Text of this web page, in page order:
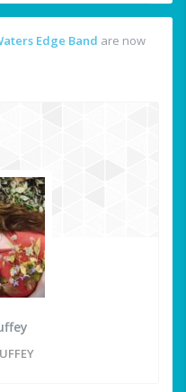
Edge Band are now